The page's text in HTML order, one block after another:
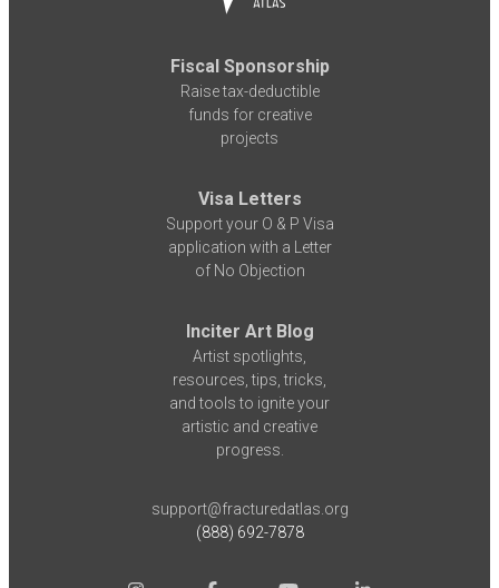
Fiscal Sponsorship
Raise tax-deductible
funds for creative
projects
Visa Letters
Support your O & P Visa
application with a Letter
of No Objection
Inciter Art Blog
Artist spotlights,
resources, tips, tricks,
and tools to ignite your
artistic and creative
progress.
support@fracturedatlas.org
(888) 692-7878